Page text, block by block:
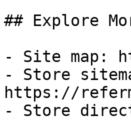
## Explore
- Site map:
- Store
https://
- Store